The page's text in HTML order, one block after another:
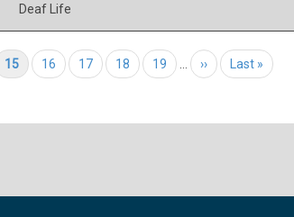
Deaf Life
Current page
15 Page
16 Page
17 Page
18 Page
19 Next page
›› Last page
Last »